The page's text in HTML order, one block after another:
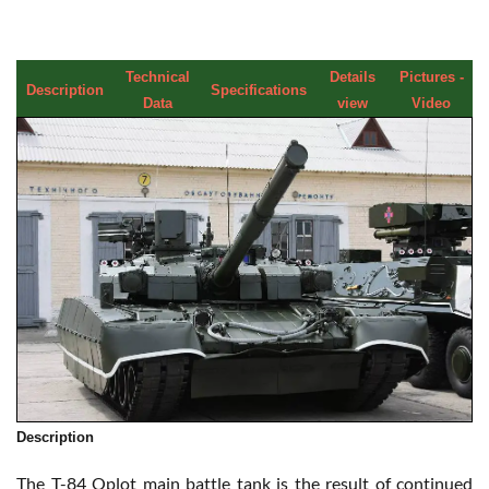
Description
Technical
Data
Specifications
Details
view
Pictures -
Video
Description
The T-84 Oplot main battle tank is the result of continued